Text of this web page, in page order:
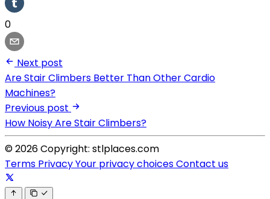
0
Next post
Are Stair Climbers Better Than Other Cardio
Machines?
Previous post
How Noisy Are Stair Climbers?
© 2026 Copyright: stlplaces.com
Terms PrivacyYour privacy choicesContact us